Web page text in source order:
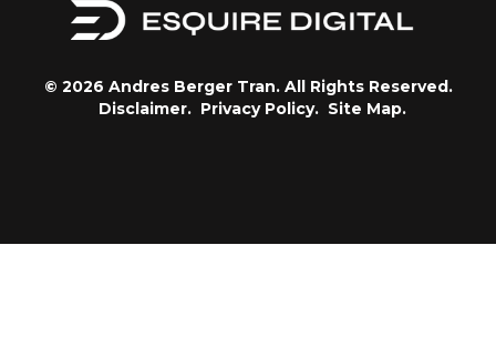
© 2026 Andres Berger Tran. All Rights Reserved.
Disclaimer. Privacy Policy. Site Map.